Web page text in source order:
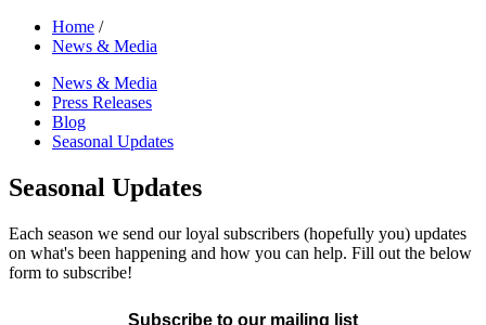
Home /
News & Media
News & Media
Press Releases
Blog
Seasonal Updates
Seasonal Updates
Each season we send our loyal subscribers (hopefully you) updates
on what's been happening and how you can help. Fill out the below
form to subscribe!
Subscribe to our mailing list